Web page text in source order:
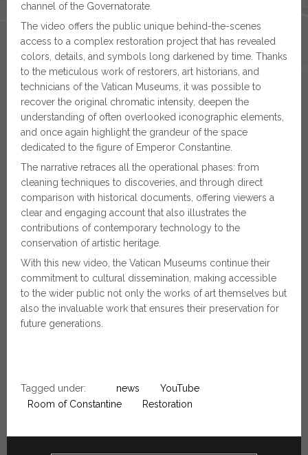
channel of the Governatorate.
The video offers the public unique behind-the-scenes
access to a complex restoration project that has revealed
colors, details, and symbols long darkened by time. Thanks
to the meticulous work of restorers, art historians, and
technicians of the Vatican Museums, it was possible to
recover the original chromatic intensity, deepen the
understanding of often overlooked iconographic elements,
and once again highlight the grandeur of the space
dedicated to the figure of Emperor Constantine.
The narrative retraces all the operational phases: from
cleaning techniques to discoveries, and through direct
comparison with historical documents, offering viewers a
clear and engaging account that also illustrates the
contributions of contemporary technology to the
conservation of artistic heritage.
With this new video, the Vatican Museums continue their
commitment to cultural dissemination, making accessible
to the wider public not only the works of art themselves but
also the invaluable work that ensures their preservation for
future generations.
Tagged under: news
YouTube
Room of Constantine
Restoration